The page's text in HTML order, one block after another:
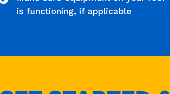
is functioning, if applicable